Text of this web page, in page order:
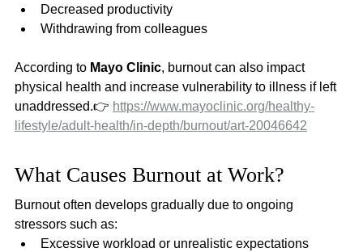
Decreased productivity
Withdrawing from colleagues
According to Mayo Clinic, burnout can also impact
physical health and increase vulnerability to illness if left
unaddressed.👉 https://www.mayoclinic.org/healthy-
lifestyle/adult-health/in-depth/burnout/art-20046642
What Causes Burnout at Work?
Burnout often develops gradually due to ongoing
stressors such as:
Excessive workload or unrealistic expectations